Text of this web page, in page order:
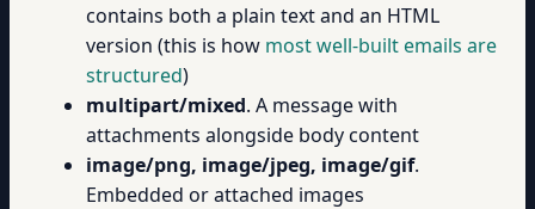
contains both a plain text and an HTML
version (this is how most well-built emails are
structured)
multipart/mixed. A message with
attachments alongside body content
image/png, image/jpeg, image/gif.
Embedded or attached images